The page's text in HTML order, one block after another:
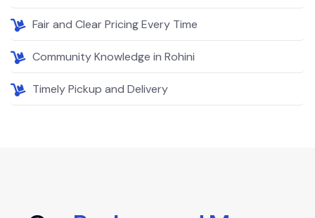
Fair and Clear Pricing Every Time
Community Knowledge in Rohini
Timely Pickup and Delivery